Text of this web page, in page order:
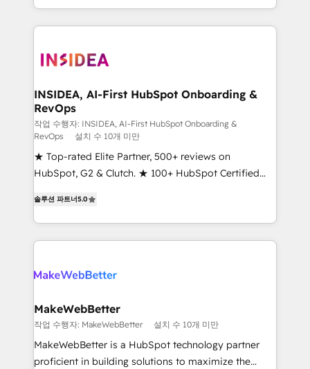
transform brand experiences As one of the few full-
service creative agencies in the HubSpot
winning design to build scalable, globally
marketing campaigns, & RevOps frameworks that
fuel long-term success We connect the entire
customer lifecycle through seamless integrations,
ensure long-term adoption with change-
management programs, and align marketing, sales,
and service to drive sustainable growth With 6 key
there’s a good chance one of our globally integrated
teams has worked with clients just like you Let’s
looking for...and get your next big initiative moving!
INSIDEA, AI-First HubSpot Onboarding &
RevOps
작업 수행자: INSIDEA, AI-First HubSpot Onboarding &
RevOps
설치 수 10개 미만
★ Top-rated Elite Partner, 500+ reviews on
HubSpot, G2 & Clutch. ★ 100+ HubSpot Certified
implementations across five continents ★ AI-First,
RevOps-led, Onboarding obsessed ★ Company of
the Year 2024/25 INSIDEA helps growing companies
your team, migrate your data, and build AI-powered
your time zone. What we do ➤ Onboarding: Live in
weeks, with workflows built around your business,
not a template. ➤ Migration: Move from any legacy
CRM. Zero downtime, full data integrity. ➤
솔루션 파트너5.0
MakeWebBetter
작업 수행자: MakeWebBetter 설치 수 10개 미만
MakeWebBetter is a HubSpot technology partner
proficient in building solutions to maximize the